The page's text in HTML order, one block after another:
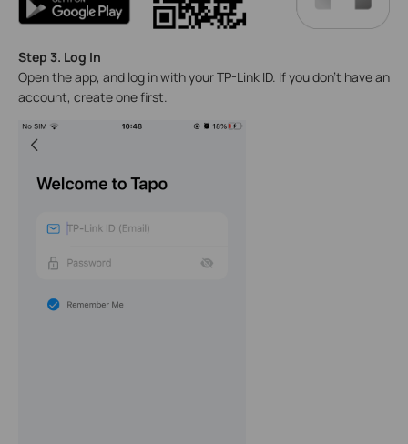
Step 3. Log In
Open the app, and log in with your TP-Link ID. If you don't have an
account, create one first.